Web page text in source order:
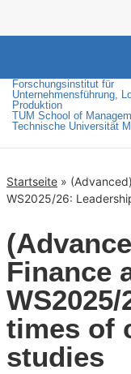
Forschungsinstitut für
Unternehmensführung,
Produktion
TUM School of
Technische Universität
Startseite »
WS2025/26:
Finance
times of
studies